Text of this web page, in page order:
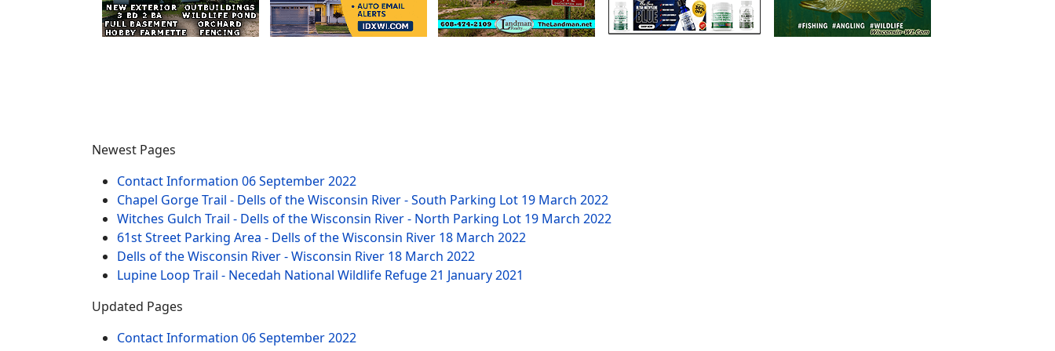
Newest Pages
Contact Information 06 September 2022
Chapel Gorge Trail - Dells of the Wisconsin River - South Parking Lot 19 March 2022
Witches Gulch Trail - Dells of the Wisconsin River - North Parking Lot 19 March 2022
61st Street Parking Area - Dells of the Wisconsin River 18 March 2022
Dells of the Wisconsin River - Wisconsin River 18 March 2022
Lupine Loop Trail - Necedah National Wildlife Refuge21 January 2021
Updated Pages
Contact Information 06 September 2022